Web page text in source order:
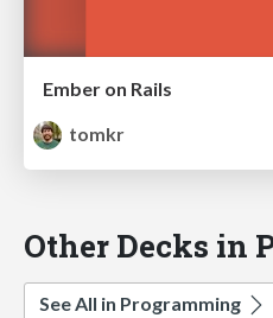
Ember on Rails
tomkr
Other Decks in
See All in Programming